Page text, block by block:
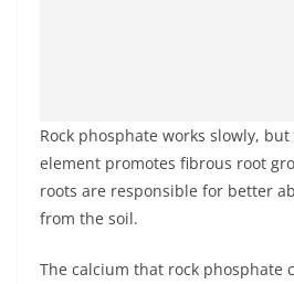
Rock phosphate works slowly,
element promotes fibrous root
roots are responsible for better
from the soil.
The calcium that rock phosphate